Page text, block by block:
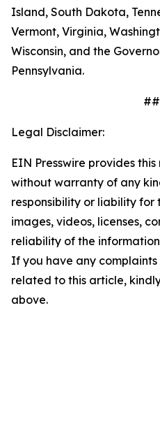
Island, South Dakota,
Vermont, Virginia,
Wisconsin, and the
Pennsylvania.
Legal Disclaimer:
EIN Presswire provides
without warranty of any
responsibility or liability
images, videos, licenses,
reliability of the
If you have any complaints
related to this article,
above.